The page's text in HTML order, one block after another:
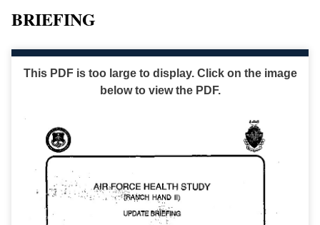
BRIEFING
This PDF is too large to display. Click on the image
below to view the PDF.